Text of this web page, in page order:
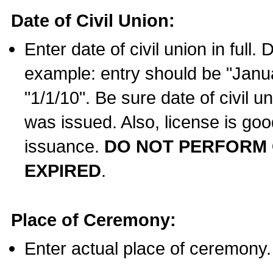
Date of Civil Union:
Enter date of civil union in full.
example: entry should be
"1/1/10". Be sure date of civil
was issued. Also, license is
issuance. DO NOT
EXPIRED.
Place of Ceremony:
Enter actual place of ceremony.